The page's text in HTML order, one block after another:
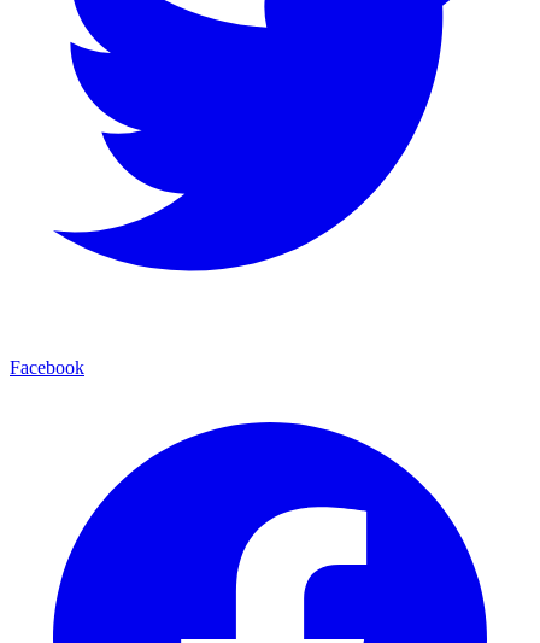
Facebook